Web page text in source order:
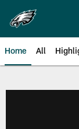
main
content
Home All